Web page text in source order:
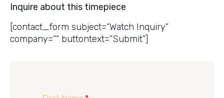
Inquire about this timepiece
[contact_form subject=”Watch Inquiry”
company=”” buttontext=”Submit”]